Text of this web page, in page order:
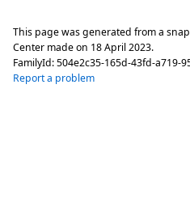
This page was generated from a
Center made on 18 April 2023.
FamilyId:504e2c35-165d-43fd-a719-
Report a problem